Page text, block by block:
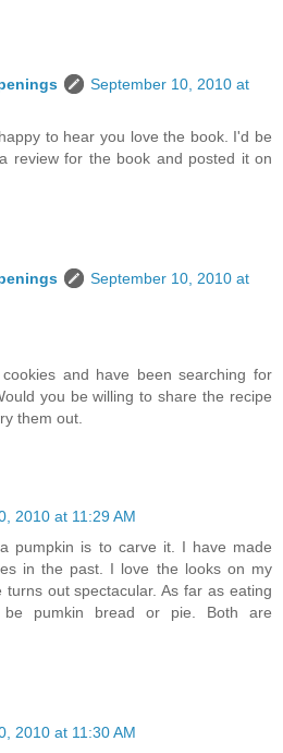
September 10, 2010 at
to hear you love the book. I'd be
review for the book and posted it on
September 10, 2010 at
and have been searching for
you be willing to share the recipe
them out.
2010 at 11:29 AM
pumpkin is to carve it. I have made
in the past. I love the looks on my
turns out spectacular. As far as eating
be pumkin bread or pie. Both are
2010 at 11:30 AM